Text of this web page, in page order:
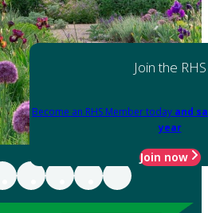
Join the RHS
Become an RHS Member today and
year
Join now